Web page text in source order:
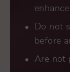
Do not
before
Are not